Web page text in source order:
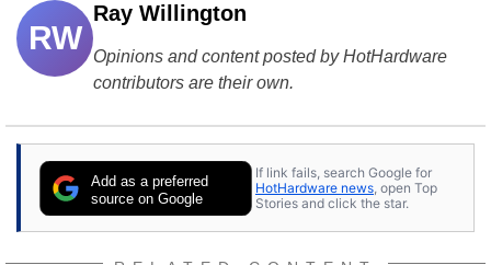
RW
Ray Willington
Opinions and content posted by HotHardware
contributors are their own.
Add as a preferred
source on Google
If link fails, search Google for
HotHardware news , open Top
Stories and click the star.